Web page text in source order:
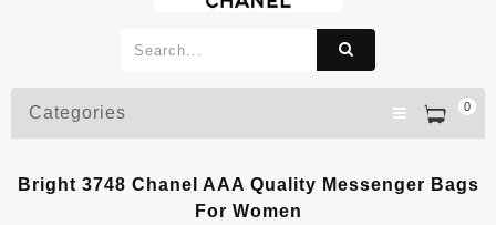
0
Categories
Bright 3748 Chanel AAA Quality Messenger Bags
For Women